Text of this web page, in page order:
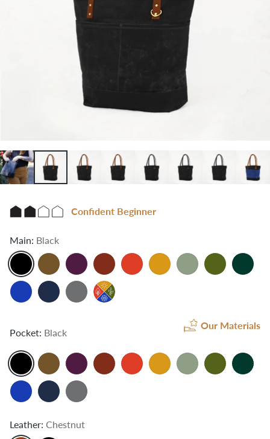
Confident Beginner
Main: Black
Pocket: Black
Our Materials
Leather: Chestnut